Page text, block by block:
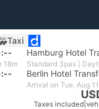
Taxi
Hamburg Hotel
18m
Berlin Hotel
Arrival on Tue, Aug 11
Taxes included